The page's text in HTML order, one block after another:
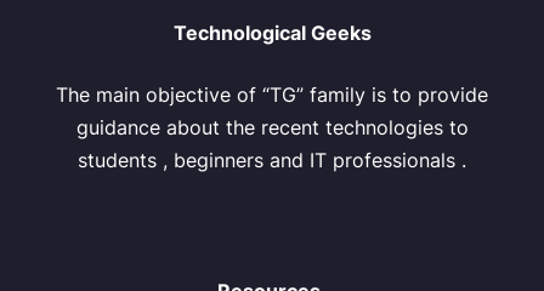
Technological Geeks
The main objective of “TG” family is to provide
guidance about the recent technologies to
students , beginners and IT professionals .